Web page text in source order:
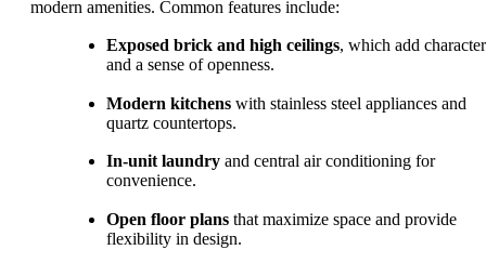
modern amenities. Common features include:
Exposed brick and high ceilings, which add character
and a sense of openness.
Modern kitchens with stainless steel appliances and
quartz countertops.
In-unit laundry and central air conditioning for
convenience.
Open floor plans that maximize space and provide
flexibility in design.